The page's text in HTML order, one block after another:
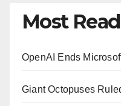
Most Read
OpenAI Ends
Giant Octopuses